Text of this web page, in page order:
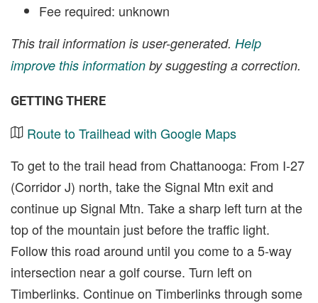
Fee required: unknown
This trail information is user-generated. Help
improve this information by suggesting a correction.
GETTING THERE
Route to Trailhead with Google Maps
To get to the trail head from Chattanooga: From I-27
(Corridor J) north, take the Signal Mtn exit and
continue up Signal Mtn. Take a sharp left turn at the
top of the mountain just before the traffic light.
Follow this road around until you come to a 5-way
intersection near a golf course. Turn left on
Timberlinks. Continue on Timberlinks through some